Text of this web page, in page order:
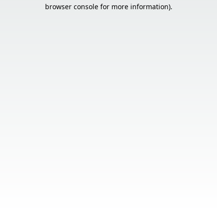
browser console for more information).